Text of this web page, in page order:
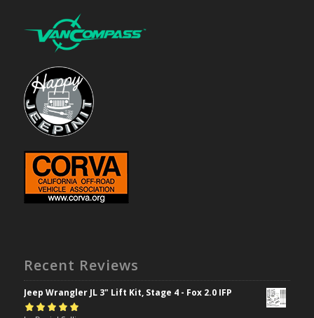
Recent Reviews
Jeep Wrangler JL 3" Lift Kit, Stage 4 - Fox 2.0 IFP